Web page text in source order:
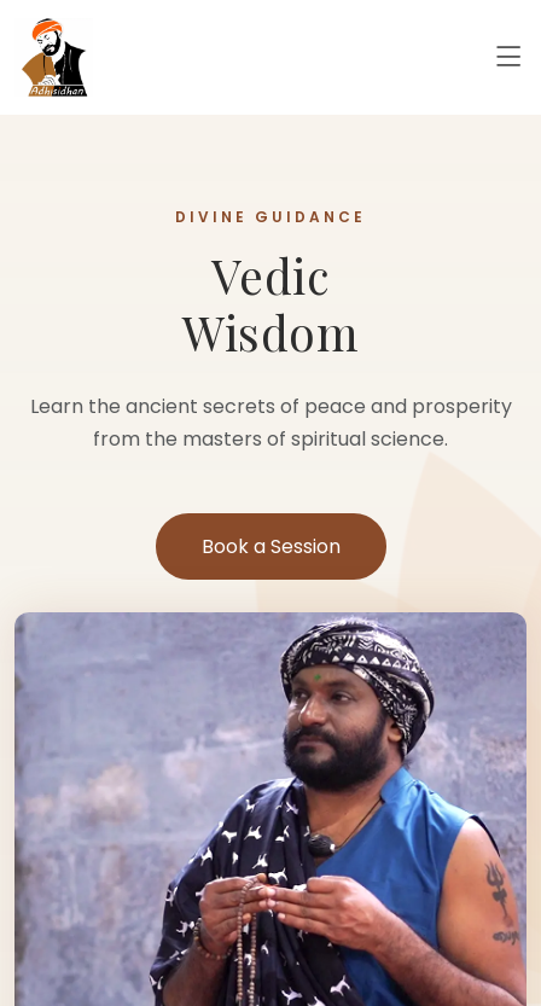
INNER PEACE
Meditation
Energy
Cleanse your aura and balance your chakras with our
specialized energy healing sessions.
Book a Session